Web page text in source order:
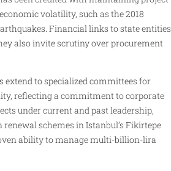
volatility, such as the 2018
Financial links to state entities
also invite scrutiny over procurement
extend to specialized committees for
reflecting a commitment to corporate
under current and past leadership,
schemes in Istanbul’s Fikirtepe
ability to manage multi-billion-lira